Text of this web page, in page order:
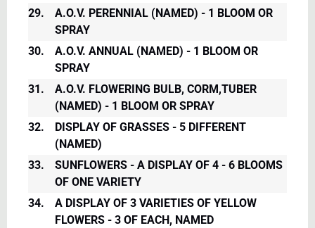
29.
A.O.V. PERENNIAL (NAMED) - 1 BLOOM OR
SPRAY
30.
A.O.V. ANNUAL (NAMED) - 1 BLOOM OR
SPRAY
31.
A.O.V. FLOWERING BULB, CORM,TUBER
(NAMED) - 1 BLOOM OR SPRAY
32.
DISPLAY OF GRASSES - 5 DIFFERENT
(NAMED)
33.
SUNFLOWERS - A DISPLAY OF 4 - 6 BLOOMS
OF ONE VARIETY
34.
A DISPLAY OF 3 VARIETIES OF YELLOW
FLOWERS - 3 OF EACH, NAMED